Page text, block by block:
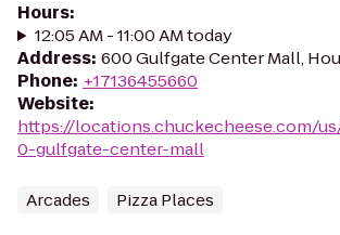
Hours:
12:05 AM - 11:00 AM today
Address: 600 Gulfgate Center Mall,
Phone: +17136455660
Website:
https://locations.chuckecheese.com/
0-gulfgate-center-mall
Arcades Pizza Places